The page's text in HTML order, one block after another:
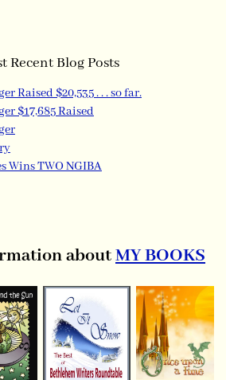
Recent Blog Posts
Raised $20,535 . . . so far.
$17,685 Raised
Wins TWO NGIBA
aboutMY BOOKS